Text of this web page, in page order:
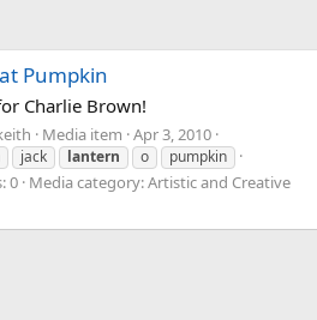
Pumpkin
Charlie Brown!
Media item Apr 3, 2010
jack lantern o pumpkin
0 Media category: Artistic and Creative